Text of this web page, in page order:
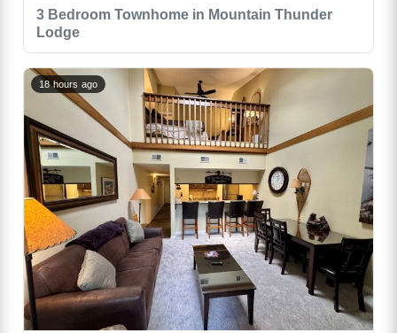
3 Bedroom Townhome in Mountain Thunder
Lodge
18 hours ago